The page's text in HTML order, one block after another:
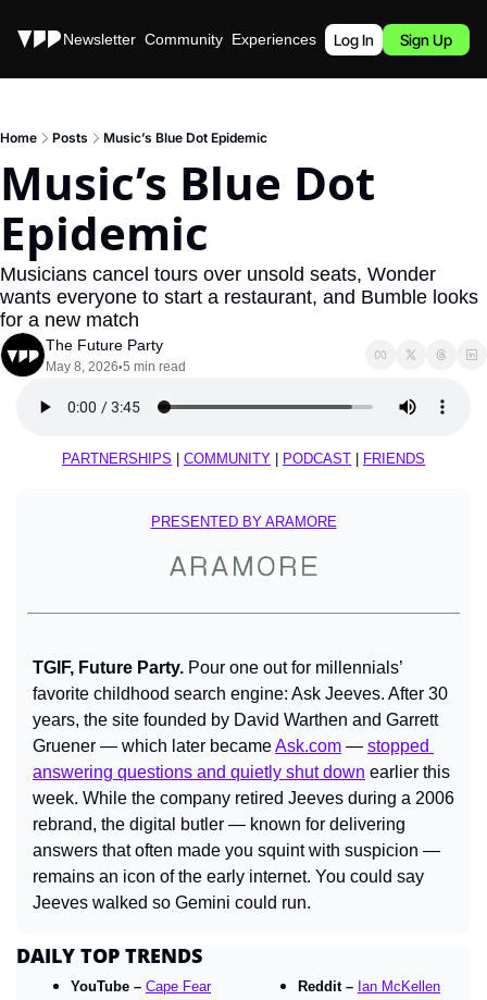
Stories Newsletter Community Experiences Podcast
Log In Sign Up
Home Posts Music’s Blue Dot Epidemic
Music’s Blue Dot
Epidemic
Musicians cancel tours over unsold seats, Wonder
wants everyone to start a restaurant, and Bumble looks
for a new match
The Future Party
May 8, 2026•5 min read
PARTNERSHIPS COMMUNITY PODCAST FRIENDS
PRESENTED BY ARAMORE
TGIF, Future Party. Pour one out for millennials’
favorite childhood search engine: Ask Jeeves. After 30
years, the site founded by David Warthen and Garrett
Gruener — which later became Ask.com — stopped
answering questions and quietly shut down earlier this
week. While the company retired Jeeves during a 2006
rebrand, the digital butler — known for delivering
answers that often made you squint with suspicion —
remains an icon of the early internet. You could say
Jeeves walked so Gemini could run.
DAILY TOP TRENDS
YouTube – Cape Fear
Reddit – Ian McKellen